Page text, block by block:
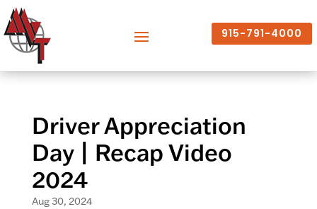
915-791-4000
Driver Appreciation
Day | Recap Video
2024
Aug 30, 2024